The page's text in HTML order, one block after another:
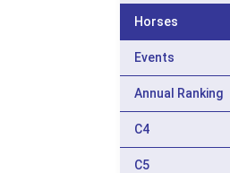
Horses
Events
Annual Ranking
C4
C5